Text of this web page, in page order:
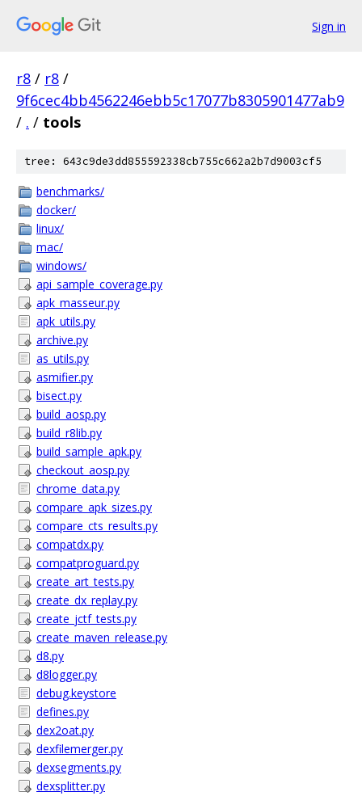
Sign in
r8 / r8 /
9f6cec4bb4562246ebb5c17077b8305901477ab9
/ . / tools
tree: 643c9de3dd855592338cb755c662a2b7d9003cf5
benchmarks/
docker/
linux/
mac/
windows/
api_sample_coverage.py
apk_masseur.py
apk_utils.py
archive.py
as_utils.py
asmifier.py
bisect.py
build_aosp.py
build_r8lib.py
build_sample_apk.py
checkout_aosp.py
chrome_data.py
compare_apk_sizes.py
compare_cts_results.py
compatdx.py
compatproguard.py
create_art_tests.py
create_dx_replay.py
create_jctf_tests.py
create_maven_release.py
d8.py
d8logger.py
debug.keystore
defines.py
dex2oat.py
dexfilemerger.py
dexsegments.py
dexsplitter.py